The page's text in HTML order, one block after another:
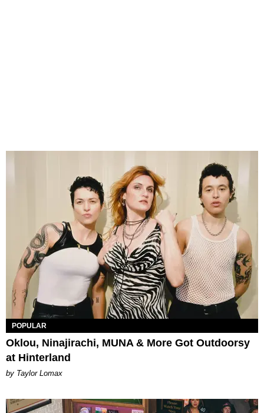
POPULAR
Oklou, Ninajirachi, MUNA & More Got Outdoorsy
at Hinterland
by Taylor Lomax